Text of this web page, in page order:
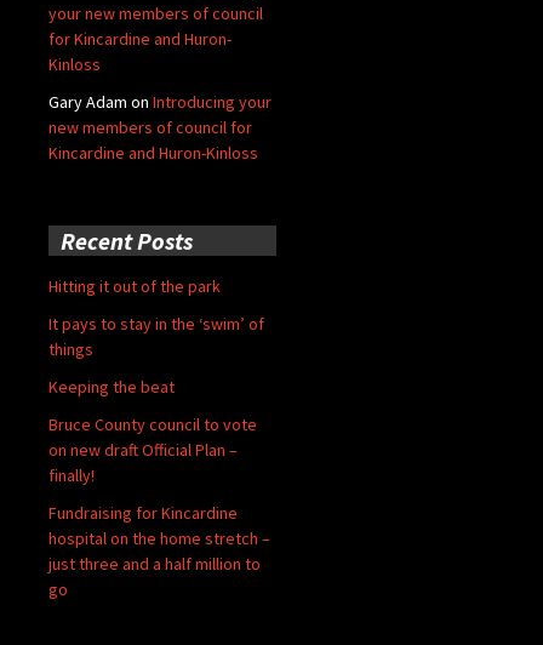
your new members of council
for Kincardine and Huron-
Kinloss
Gary Adam on Introducing your
new members of council for
Kincardine and Huron-Kinloss
Recent Posts
Hitting it out of the park
It pays to stay in the ‘swim’ of
things
Keeping the beat
Bruce County council to vote
on new draft Official Plan –
finally!
Fundraising for Kincardine
hospital on the home stretch –
just three and a half million to
go